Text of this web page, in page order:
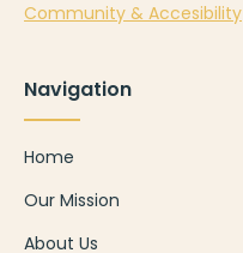
Navigation
Home
Our Mission
About Us
Community & Accesibility